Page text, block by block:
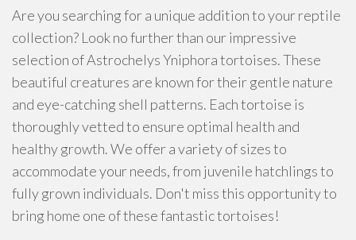
Are you searching for a unique addition to your reptile
collection? Look no further than our impressive
selection of Astrochelys Yniphora tortoises. These
beautiful creatures are known for their gentle nature
and eye-catching shell patterns. Each tortoise is
thoroughly vetted to ensure optimal health and
healthy growth. We offer a variety of sizes to
accommodate your needs, from juvenile hatchlings to
fully grown individuals. Don't miss this opportunity to
bring home one of these fantastic tortoises!